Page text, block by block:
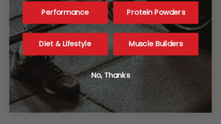
A1 Supplements
3001 Industrial Ave 2
Fort Pierce, FL 34946
United States of America
Call us at 865-977-9917
Performance Protein Powders
Diet & Lifestyle Muscle Builders
No, Thanks